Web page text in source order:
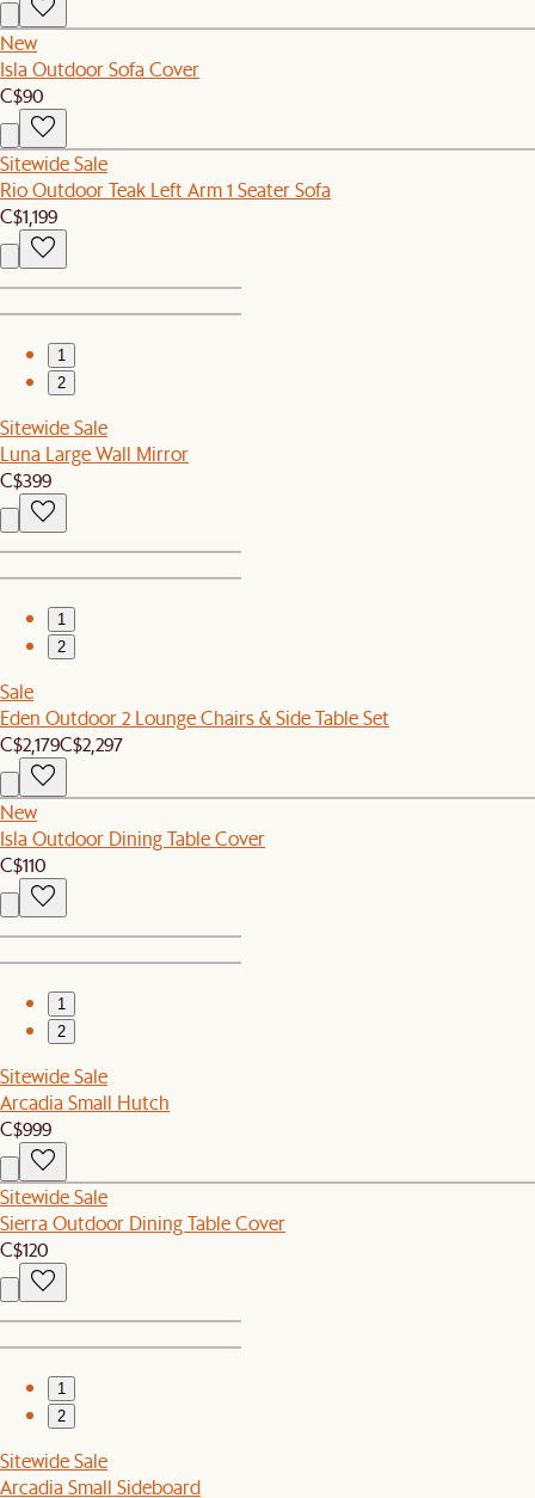
New
Isla Outdoor Sofa Cover
C$90
Sitewide Sale
Rio Outdoor Teak Left Arm 1 Seater Sofa
C$1,199
1
2
Sitewide Sale
Luna Large Wall Mirror
C$399
1
2
Sale
Eden Outdoor 2 Lounge Chairs & Side Table Set
C$2,179C$2,297
New
Isla Outdoor Dining Table Cover
C$110
1
2
Sitewide Sale
Arcadia Small Hutch
C$999
Sitewide Sale
Sierra Outdoor Dining Table Cover
C$120
1
2
Sitewide Sale
Arcadia Small Sideboard